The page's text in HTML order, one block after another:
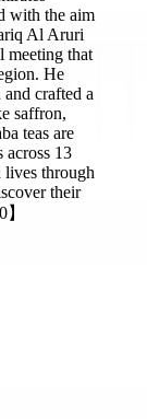
with the aim
Al Aruri
meeting that
He
crafted a
saffron,
teas are
across 13
lives through
their